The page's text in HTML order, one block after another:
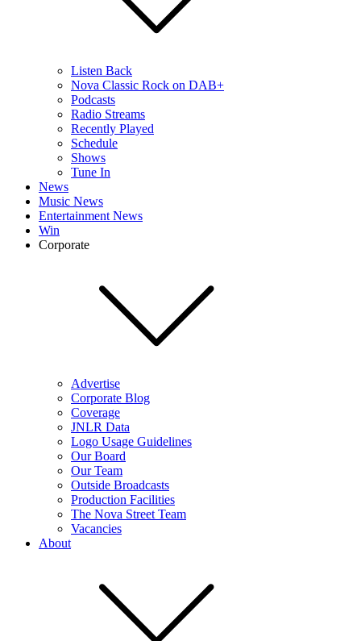
Listen Back
Nova Classic Rock on DAB+
Podcasts
Radio Streams
Recently Played
Schedule
Shows
Tune In
News
Music News
Entertainment News
Win
Corporate
Advertise
Corporate Blog
Coverage
JNLR Data
Logo Usage Guidelines
Our Board
Our Team
Outside Broadcasts
Production Facilities
The Nova Street Team
Vacancies
About